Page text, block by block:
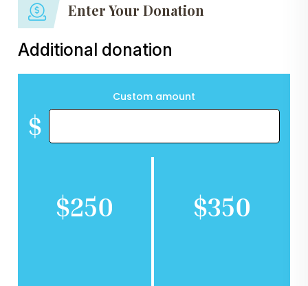
Enter Your Donation
Additional donation
Custom amount
$
$250 $350